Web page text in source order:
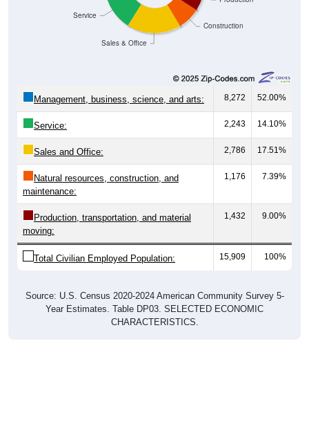
Sales & Office
8,272 52.00%
Service: 2,243 14.10%
Sales and Office: 2,786 17.51%
Natural resources, construction, and
maintenance:
1,176 7.39%
Production, transportation, and material
moving:
1,432 9.00%
Total Civilian Employed Population: 15,909 100%
Year Estimates. Table DP03. SELECTED ECONOMIC
CHARACTERISTICS.